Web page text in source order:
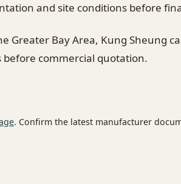
and site conditions before
Greater Bay Area, Kung Sheung
before commercial quotation.
. Confirm the latest manufacturer